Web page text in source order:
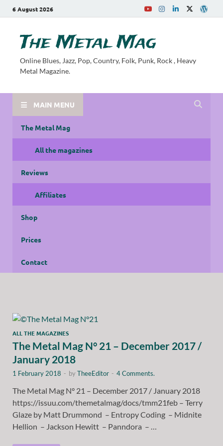
6 August 2026
The Metal Mag
Online Blues, Jazz, Pop, Country, Folk, Punk, Rock , Heavy
Metal Magazine.
MAIN MENU
The Metal Mag
All the magazines
Reviews
Affiliates
Shop
Prices
Contact
ALL THE MAGAZINES
The Metal Mag N° 21 – December 2017 /
January 2018
1 February 2018 - byTheeEditor - 4 Comments.
The Metal Mag N° 21 – December 2017 / January 2018
https://issuu.com/themetalmag/docs/tmm21feb – Terry
Glaze by Matt Drummond – Entropy Coding – Midnite
Hellion – Jackson Hewitt – Panndora – …